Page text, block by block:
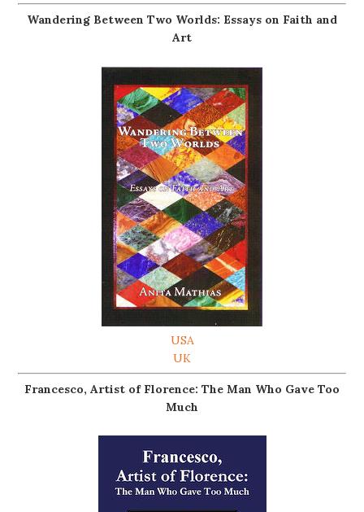
Wandering Between Two Worlds: Essays on Faith and
Art
USA
UK
Francesco, Artist of Florence: The Man Who Gave Too
Much